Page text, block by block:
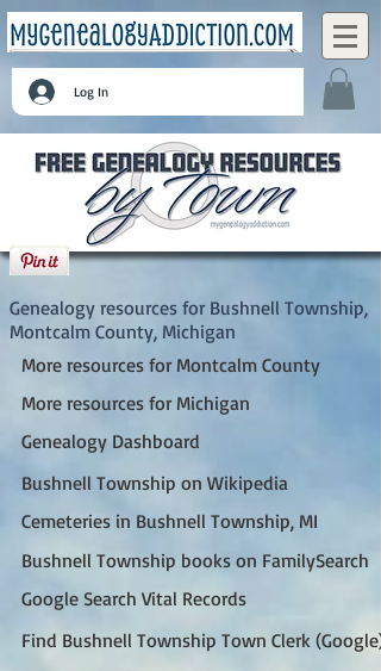
Log In
Bushnell Township, Montcalm County,
Michigan
Genealogy resources for Bushnell Township,
Montcalm County, Michigan
More resources for Montcalm County
More resources for Michigan
Genealogy Dashboard
Bushnell Township on Wikipedia
Cemeteries in Bushnell Township, MI
Bushnell Township books on FamilySearch
Google Search Vital Records
Find Bushnell Township Town Clerk (Google)